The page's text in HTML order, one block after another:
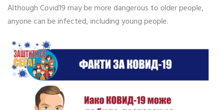
Although Covid19 may be more dangerous to older people,
anyone can be infected, including young people.